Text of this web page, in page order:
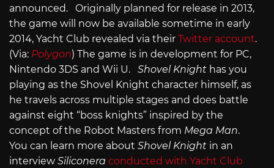
announced. Originally planned for release in 2013,
the game will now be available sometime in early
2014, Yacht Club revealed via their Twitter account.
(Via: Polygon) The game is in development for PC,
Nintendo 3DS and Wii U. Shovel Knight has you
playing as the Shovel Knight character himself, as
he travels across multiple stages and does battle
against eight “boss knights” inspired by the
concept of the Robot Masters from Mega Man.
You can learn more about Shovel Knight in an
interview Siliconera conducted with Yacht Club